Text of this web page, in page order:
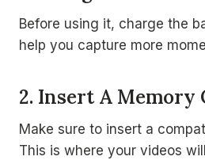
Before using it, charge the
help you capture more
2. Insert A Memory
Make sure to insert a
This is where your videos